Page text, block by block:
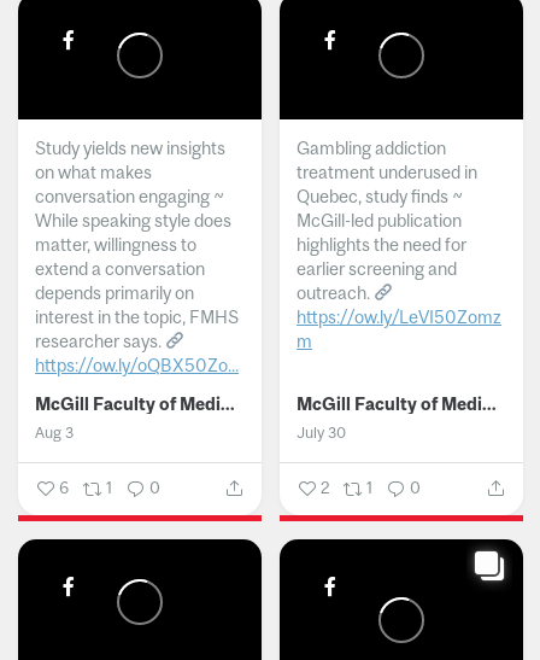
Study yields new insights
on what makes
conversation engaging ~
While speaking style does
matter, willingness to
extend a conversation
depends primarily on
interest in the topic, FMHS
researcher says.
https://ow.ly/oQBX50Zo...
McGill Faculty of Medicine and Health Sciences
Aug 3
6 1 0
Gambling addiction
treatment underused in
Quebec, study finds ~
McGill-led publication
highlights the need for
earlier screening and
outreach.
https://ow.ly/LeVI50Zomz
m
McGill Faculty of Medicine and Health Sciences
July 30
2 1 0